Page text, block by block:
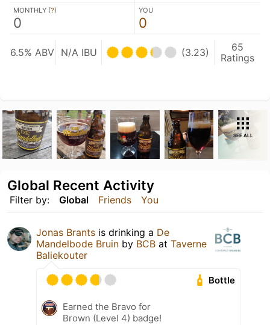
MONTHLY (?)
0
YOU
0
6.5% ABV N/A IBU (3.23)
65
Ratings
SEE ALL
Filter by: Global Friends You
Global Recent Activity
Jonas Brants is drinking a De
Mandelbode Bruin by BCB at Taverne
Baliekouter
Bottle
Earned the Bravo for
Brown (Level 4) badge!